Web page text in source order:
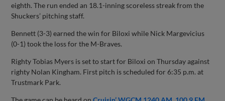
eighth. The run ended an 18.1-inning scoreless streak from the
Shuckers’ pitching staff.
Bennett (3-3) earned the win for Biloxi while Nick Margevicius
(0-1) took the loss for the M-Braves.
Righty Tobias Myers is set to start for Biloxi on Thursday against
righty Nolan Kingham. First pitch is scheduled for 6:35 p.m. at
Trustmark Park.